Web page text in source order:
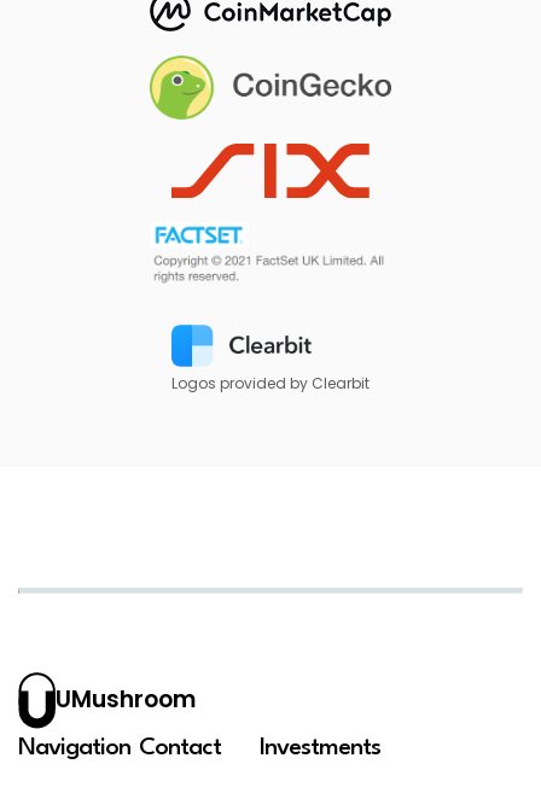
Logos provided by Clearbit
UMushroom
Navigation Contact Investments